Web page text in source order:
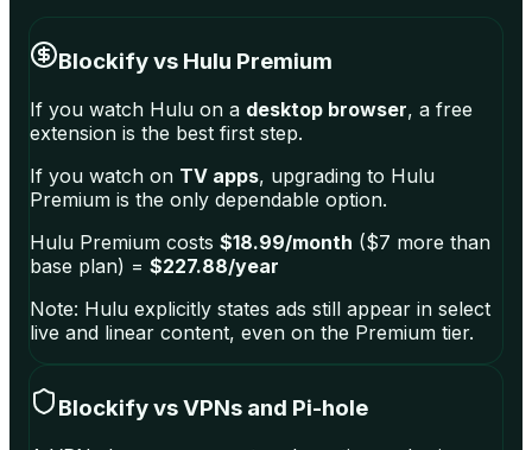
Blockify vs Hulu Premium
If you watch Hulu on a desktop browser, a free
extension is the best first step.
If you watch on TV apps, upgrading to Hulu
Premium is the only dependable option.
Hulu Premium costs $18.99/month ($7 more than
base plan) = $227.88/year
Note: Hulu explicitly states ads still appear in select
live and linear content, even on the Premium tier.
Blockify vs VPNs and Pi-hole